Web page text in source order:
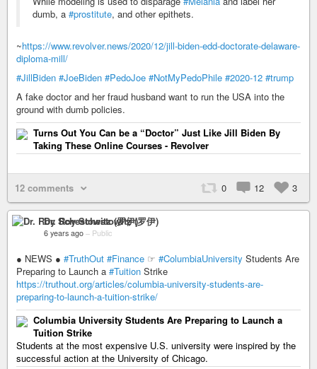
dumb, a #prostitute, and other epithets.
~https://www.revolver.news/2020/12/jill-biden-edd-doctorate-delaware-
diploma-mill/
#JillBiden #JoeBiden #PedoJoe #NotMyPedoPhile #2020-12 #trump
A fake doctor and her fraud husband want to run the USA into the
ground with dumb policies.
Turns Out You Can be a “Doctor” Just Like Jill Biden By
Taking These Online Courses - Revolver
12 comments 0 12 3
Dr. Roy Schestowitz (罗伊)
6 years ago – Public
● NEWS ● #TruthOut #Finance ☞ #ColumbiaUniversity Students Are
Preparing to Launch a #Tuition Strike
https://truthout.org/articles/columbia-university-students-are-
preparing-to-launch-a-tuition-strike/
Columbia University Students Are Preparing to Launch a
Tuition Strike
Students at the most expensive U.S. university were inspired by the
successful action at the Uni­ver­si­ty of Chica­go.